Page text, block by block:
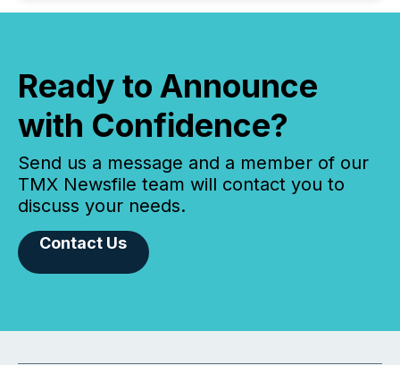
Ready to Announce
with Confidence?
Send us a message and a member of our
TMX Newsfile team will contact you to
discuss your needs.
Contact Us